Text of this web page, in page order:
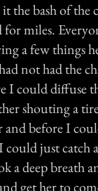
the bash of
miles.
a few things
not had the
could diffuse
shouting a
before I
could just
a deep breath
get her to